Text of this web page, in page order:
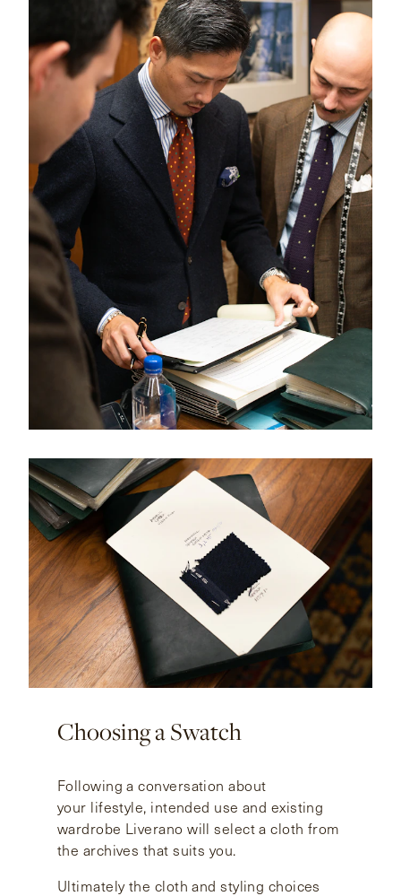
Choosing a Swatch
Following a conversation about
your lifestyle, intended use and existing
wardrobe Liverano will select a cloth from
the archives that suits you.
Ultimately the cloth and styling choices